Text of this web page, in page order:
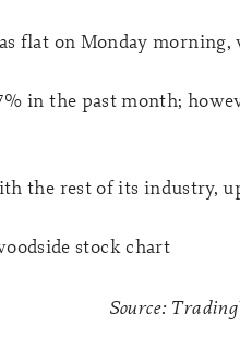
flat on Monday morning,
in the past month;
the rest of its industry,
Source: